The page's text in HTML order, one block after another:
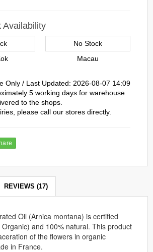
Availability
No Stock
Macau
Only / Last Updated: 2026-08-07 14:09
5 working days for warehouse
to the shops.
please call our stores directly.
REVIEWS (17)
Oil (Arnica montana) is certified
and 100% natural. This product
of the flowers in organic
in France.